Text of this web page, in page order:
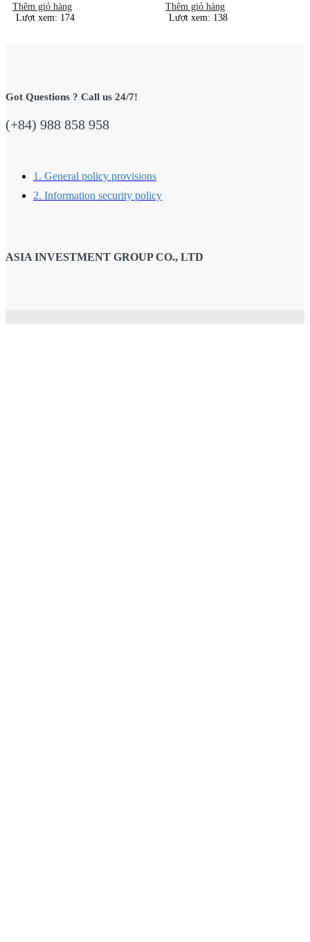
Thêm giỏ hàng
Lượt xem: 174
Thêm giỏ hàng
Lượt xem: 138
Got Questions ? Call us 24/7!
(+84) 988 858 958
1. General policy provisions
2. Information security policy
ASIA INVESTMENT GROUP CO., LTD